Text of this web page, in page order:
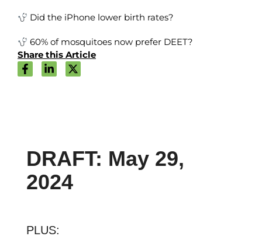
DRAFT: May 29,
2024
PLUS:
Did the iPhone lower birth rates?
60% of mosquitoes now prefer DEET?
Share this Article